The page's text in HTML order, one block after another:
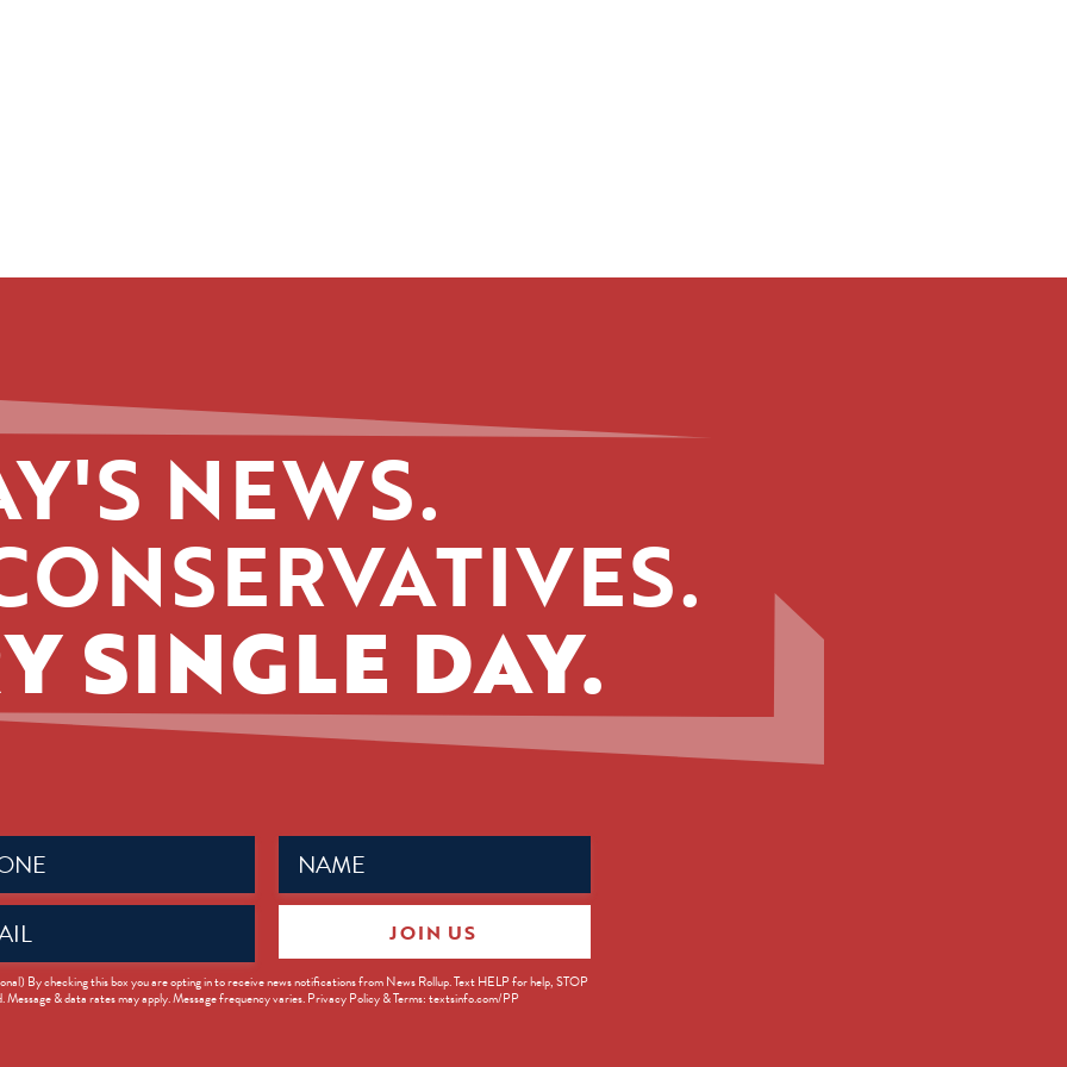
NEWS.
SINGLE DAY.
Name
(Required)
By checking this box you are opting in to receive news notifications from News Rollup. Text HELP for help, STOP
Message & data rates may apply. Message frequency varies. Privacy Policy & Terms: textsinfo.com/PP
JOIN US